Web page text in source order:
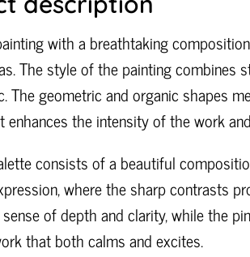
with a breathtaking
The style of the painting
The geometric and organic shapes
enhances the intensity of the work
consists of a beautiful
where the sharp contrasts
of depth and clarity, while the
that both calms and excites.